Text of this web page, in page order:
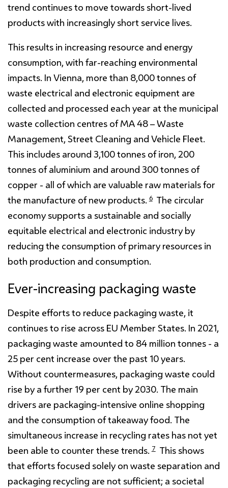
trend continues to move towards short-lived
products with increasingly short service lives.
This results in increasing resource and energy
consumption, with far-reaching environmental
impacts. In Vienna, more than 8,000 tonnes of
waste electrical and electronic equipment are
collected and processed each year at the municipal
waste collection centres of MA 48 – Waste
Management, Street Cleaning and Vehicle Fleet.
This includes around 3,100 tonnes of iron, 200
tonnes of aluminium and around 300 tonnes of
copper - all of which are valuable raw materials for
the manufacture of new products. 6 The circular
economy supports a sustainable and socially
equitable electrical and electronic industry by
reducing the consumption of primary resources in
both production and consumption.
Ever-increasing packaging waste
Despite efforts to reduce packaging waste, it
continues to rise across EU Member States. In 2021,
packaging waste amounted to 84 million tonnes - a
25 per cent increase over the past 10 years.
Without countermeasures, packaging waste could
rise by a further 19 per cent by 2030. The main
drivers are packaging-intensive online shopping
and the consumption of takeaway food. The
simultaneous increase in recycling rates has not yet
been able to counter these trends. 7 This shows
that efforts focused solely on waste separation and
packaging recycling are not sufficient; a societal